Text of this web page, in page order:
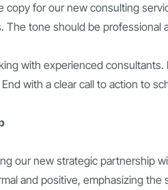
copy for our new consulting
The tone should be professional
with experienced
with a clear call to action to
our new strategic partnership
and positive, emphasizing